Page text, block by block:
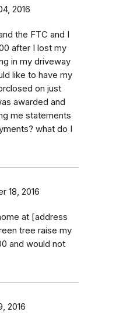
2016
the FTC and I
after I lost my
in my driveway
like to have my
on just
awarded and
me statements
what do I
18, 2016
at [address
tree raise my
and would not
2016